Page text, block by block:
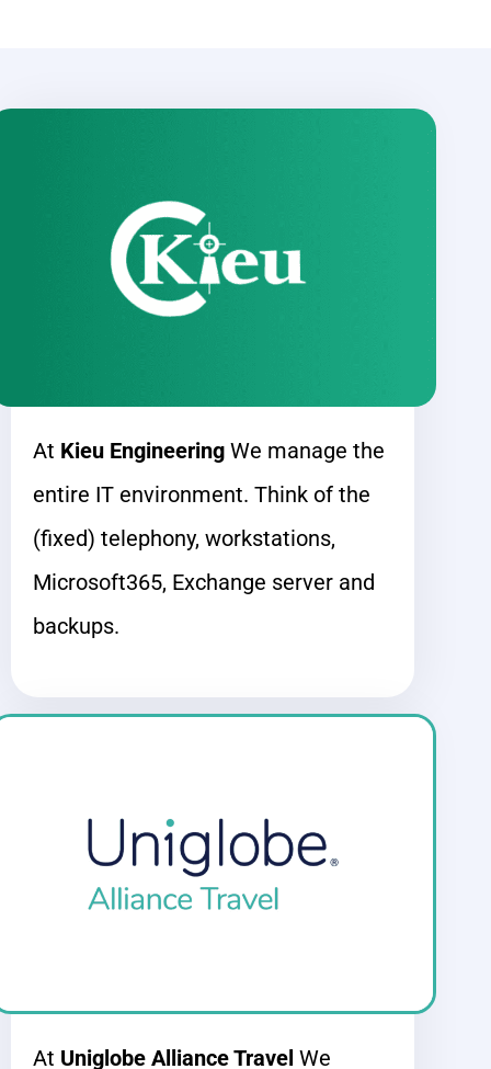
At Kieu Engineering We manage the
entire IT environment. Think of the
(fixed) telephony, workstations,
Microsoft365, Exchange server and
backups.
At Uniglobe Alliance Travel We